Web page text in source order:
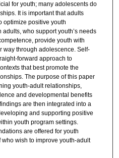
for youth; many adolescents do
It is important that adults
optimize positive youth
who support youth’s needs
provide youth with
way through adolescence. Self-
forward approach to
that best promote the
The purpose of this paper
youth-adult relationships,
and developmental benefits
are then integrated into a
and supporting positive
youth program settings.
are offered for youth
wish to improve youth-adult